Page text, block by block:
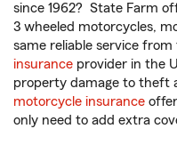
since 1962? State Farm
3 wheeled motorcycles,
same reliable service from
insurance provider in the
property damage to theft
motorcycle insurance
only need to add extra